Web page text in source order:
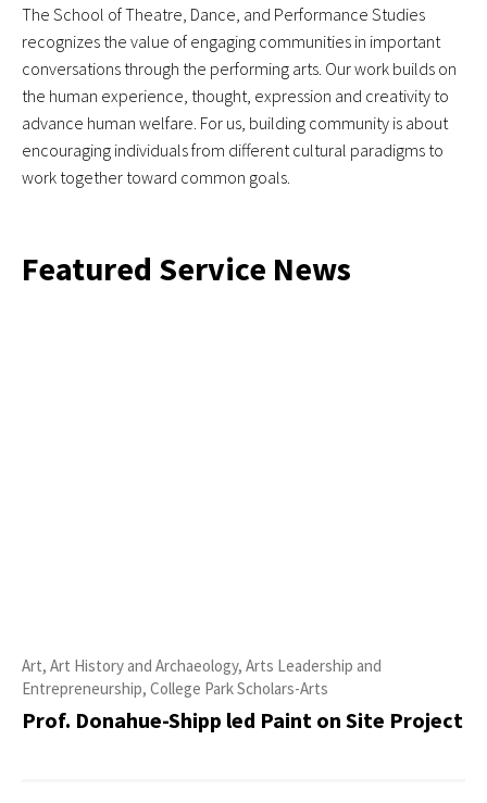
The School of Theatre, Dance, and Performance Studies
recognizes the value of engaging communities in important
conversations through the performing arts. Our work builds on
the human experience, thought, expression and creativity to
advance human welfare. For us, building community is about
encouraging individuals from different cultural paradigms to
work together toward common goals.
Featured Service News
Art, Art History and Archaeology, Arts Leadership and
Entrepreneurship, College Park Scholars-Arts
Prof. Donahue-Shipp led Paint on Site Project